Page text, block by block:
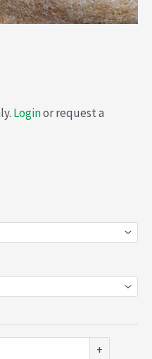
Loginor request a
+